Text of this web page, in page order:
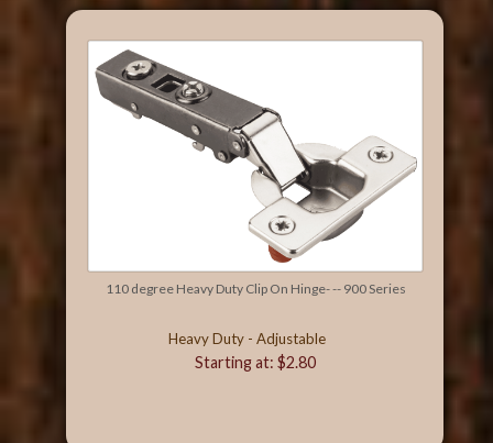
110 degree Heavy Duty Clip On Hinge- -- 900 Series
Heavy Duty - Adjustable
Starting at: $2.80